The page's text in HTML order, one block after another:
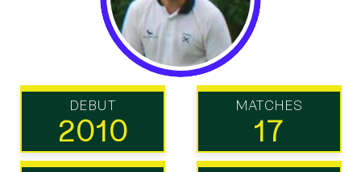
DEBUT
2010
MATCHES
17